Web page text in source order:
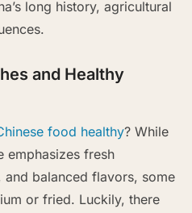
long history, agricultural
and Healthy
food healthy? While
emphasizes fresh
balanced flavors, some
or fried. Luckily, there